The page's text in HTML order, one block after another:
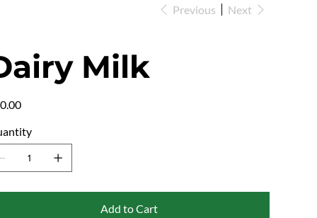
Previous Next
Milk
Add to Cart